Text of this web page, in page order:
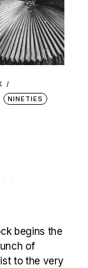
NINETIES
begins the
of
to the very